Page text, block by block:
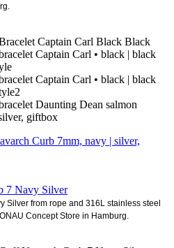
7 Navy Silver
Silver from rope and 316L stainless steel
Concept Store in Hamburg.